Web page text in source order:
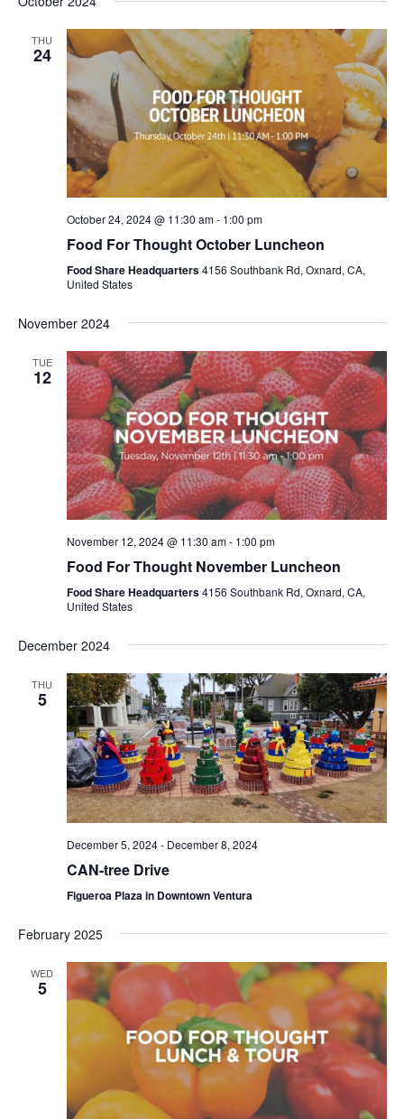
THU
24
October 24, 2024 @ 11:30 am- 1:00 pm
Food For Thought October Luncheon
Food Share Headquarters4156 Southbank Rd, Oxnard, CA,
United States
November 2024
TUE
12
November 12, 2024 @ 11:30 am- 1:00 pm
Food For Thought November Luncheon
Food Share Headquarters4156 Southbank Rd, Oxnard, CA,
United States
December 2024
THU
5
December 5, 2024- December 8, 2024
CAN-tree Drive
Figueroa Plaza in Downtown Ventura
February 2025
WED
5